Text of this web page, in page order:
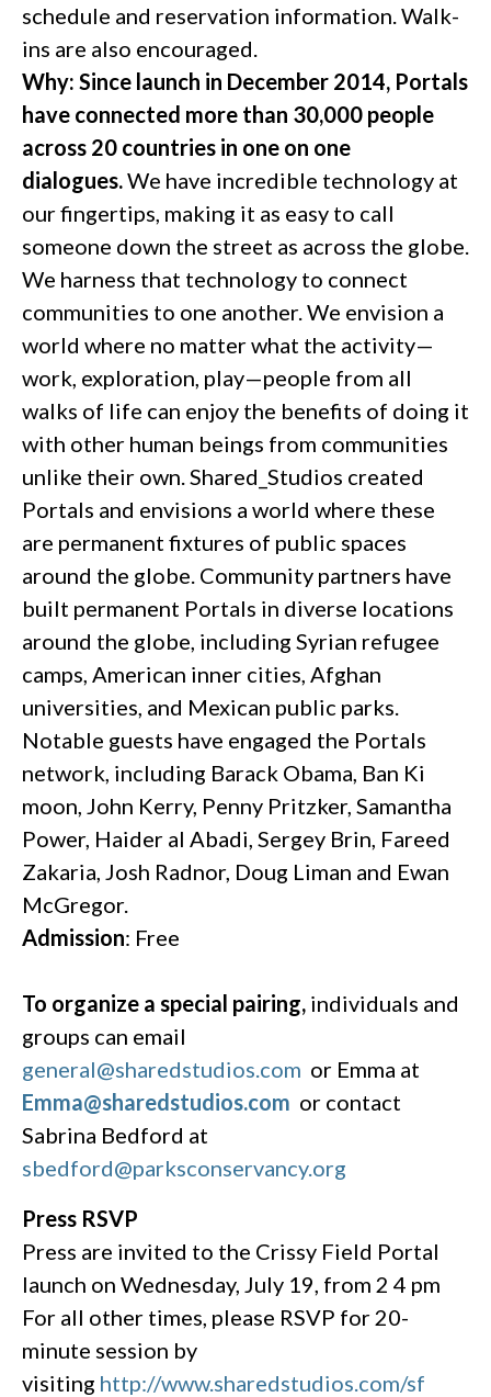
schedule and reservation information. Walk-
ins are also encouraged.
Why: Since launch in December 2014, Portals
have connected more than 30,000 people
across 20 countries in one on one
dialogues.We have incredible technology at
our fingertips, making it as easy to call
someone down the street as across the globe.
We harness that technology to connect
communities to one another. We envision a
world where no matter what the activity—
work, exploration, play—people from all
walks of life can enjoy the benefits of doing it
with other human beings from communities
unlike their own. Shared_Studios created
Portals and envisions a world where these
are permanent fixtures of public spaces
around the globe. Community partners have
built permanent Portals in diverse locations
around the globe, including Syrian refugee
camps, American inner cities, Afghan
universities, and Mexican public parks.
Notable guests have engaged the Portals
network, including Barack Obama, Ban Ki
moon, John Kerry, Penny Pritzker, Samantha
Power, Haider al Abadi, Sergey Brin, Fareed
Zakaria, Josh Radnor, Doug Liman and Ewan
McGregor.
Admission: Free
To organize a special pairing, individuals and
groups can email
general@sharedstudios.com or Emma at
Emma@sharedstudios.com or contact
Sabrina Bedford at
sbedford@parksconservancy.org
Press RSVP
Press are invited to the Crissy Field Portal
launch on Wednesday, July 19, from 2 4 pm
For all other times, please RSVP for 20-
minute session by
visiting http://www.sharedstudios.com/sf